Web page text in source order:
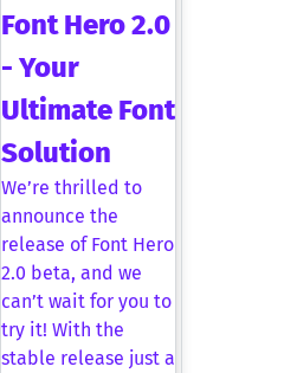
Font Hero 2.0
- Your
Ultimate Font
Solution
We’re thrilled to
announce the
release of Font Hero
2.0 beta, and we
can’t wait for you to
try it! With the
stable release just a